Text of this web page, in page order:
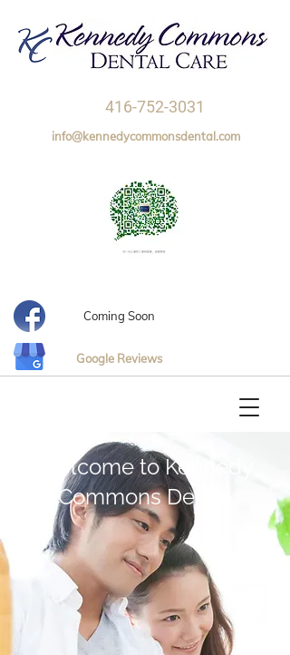
416-752-3031
info@kennedycommonsdental.com
Coming Soon
Google Reviews
Welcome to Kennedy
Commons Dental